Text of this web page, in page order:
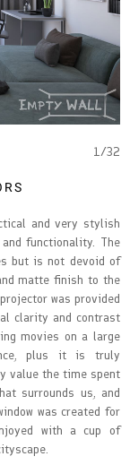
1/32
and very stylish
functionality. The
but is not devoid of
matte finish to the
was provided
clarity and contrast
movies on a large
plus it is truly
value the time spent
surrounds us, and
was created for
with a cup of